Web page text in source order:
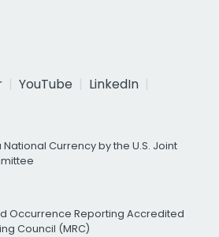
YouTube
LinkedIn
Currency by the U.S. Joint
Occurrence Reporting Accredited
Council (MRC)